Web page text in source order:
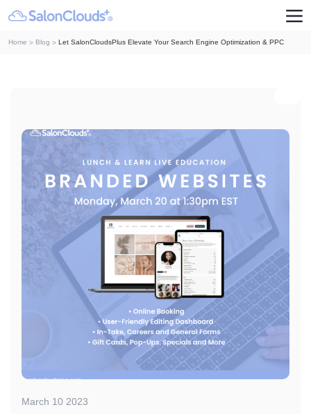
Home Blog Let SalonCloudsPlus Elevate Your Search Engine Optimization & PPC
March 10 2023